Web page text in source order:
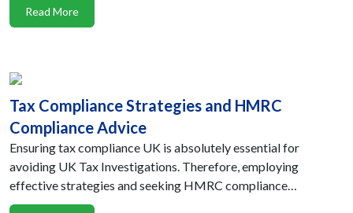
Read More
Tax Compliance Strategies and HMRC
Compliance Advice
Ensuring tax compliance UK is absolutely essential for
avoiding UK Tax Investigations. Therefore, employing
effective strategies and seeking HMRC compliance…